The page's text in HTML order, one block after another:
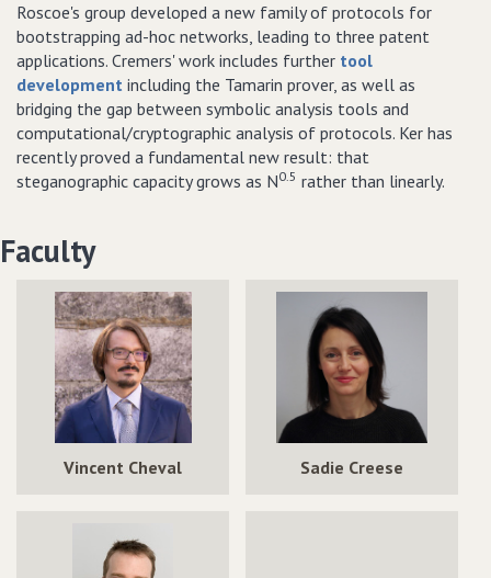
Roscoe's group developed a new family of protocols for
bootstrapping ad-hoc networks, leading to three patent
applications. Cremers' work includes further tool
development including the Tamarin prover, as well as
bridging the gap between symbolic analysis tools and
computational/cryptographic analysis of protocols. Ker has
recently proved a fundamental new result: that
steganographic capacity grows as N0.5 rather than linearly.
Faculty
Vincent Cheval Sadie Creese